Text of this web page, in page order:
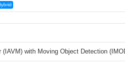
(IAVM) with Moving Object Detection